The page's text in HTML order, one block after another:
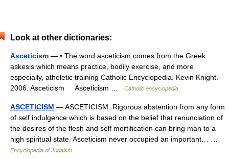
Look at other dictionaries:
Asceticism — • The word asceticism comes from the Greek
askesis which means practice, bodily exercise, and more
especially, atheletic training Catholic Encyclopedia. Kevin Knight.
2006. Asceticism Asceticism …
Catholic encyclopedia
ASCETICISM — ASCETICISM. Rigorous abstention from any form
of self indulgence which is based on the belief that renunciation of
the desires of the flesh and self mortification can bring man to a
high spiritual state. Asceticism never occupied an important… …
Encyclopedia of Judaism